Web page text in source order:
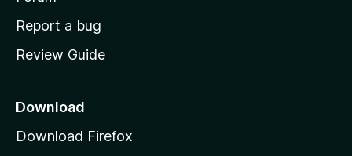
o
e
a
e
Report a bug
Review Guide
Download
Download Firefox